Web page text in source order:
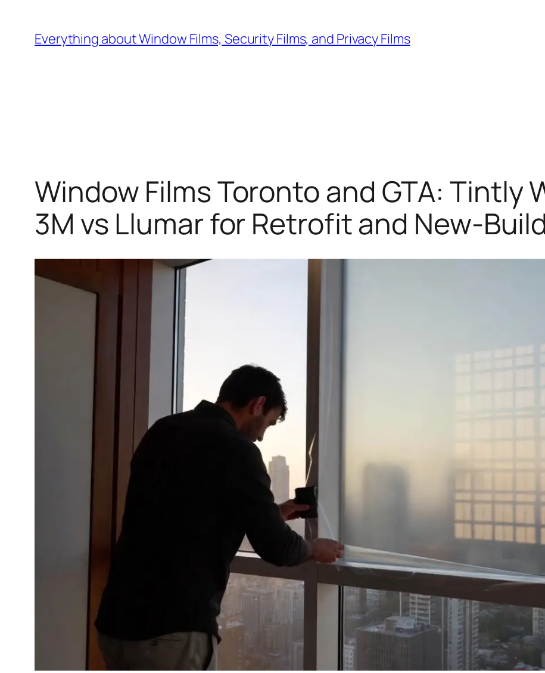
content
Everything about Window Films, Security Films, and Privacy Films
Window Films Toronto and GTA: Tintly
3M vs Llumar for Retrofit and New-